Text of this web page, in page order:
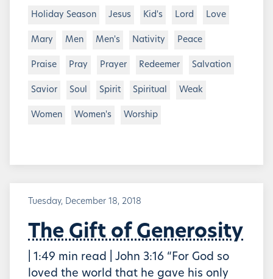
Holiday Season Jesus Kid's Lord Love
Mary Men Men's Nativity Peace
Praise Pray Prayer Redeemer Salvation
Savior Soul Spirit Spiritual Weak
Women Women's Worship
Tuesday, December 18, 2018
The Gift of Generosity
| 1:49 min read | John 3:16 “For God so
loved the world that he gave his only